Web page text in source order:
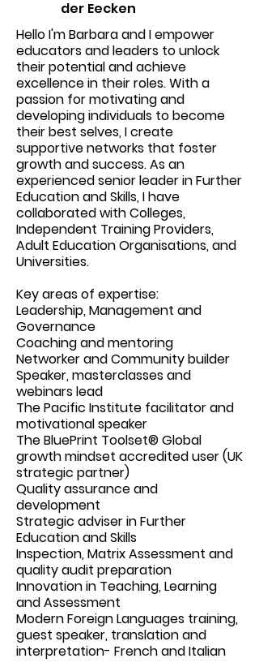
der Eecken
Hello I'm Barbara and I empower
educators and leaders to unlock
their potential and achieve
excellence in their roles. With a
passion for motivating and
developing individuals to become
their best selves, I create
supportive networks that foster
growth and success. As an
experienced senior leader in Further
Education and Skills, I have
collaborated with Colleges,
Independent Training Providers,
Adult Education Organisations, and
Universities.
Key areas of expertise:
Leadership, Management and
Governance
Coaching and mentoring
Networker and Community builder
Speaker, masterclasses and
webinars lead
The Pacific Institute facilitator and
motivational speaker
The BluePrint Toolset® Global
growth mindset accredited user (UK
strategic partner)
Quality assurance and
development
Strategic adviser in Further
Education and Skills
Inspection, Matrix Assessment and
quality audit preparation
Innovation in Teaching, Learning
and Assessment
Modern Foreign Languages training,
guest speaker, translation and
interpretation- French and Italian